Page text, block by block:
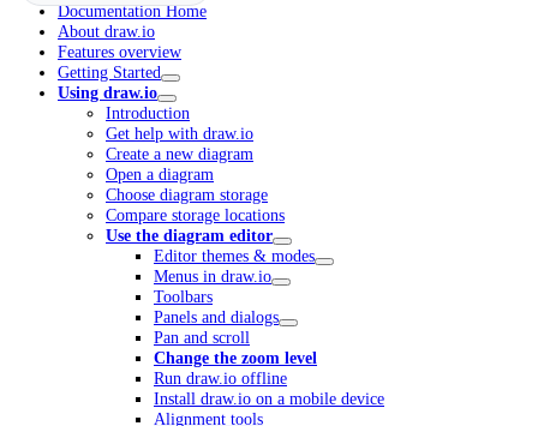
Documentation Home
About draw.io
Features overview
Getting Started
Using draw.io
Introduction
Get help with draw.io
Create a new diagram
Open a diagram
Choose diagram storage
Compare storage locations
Use the diagram editor
Editor themes & modes
Menus in draw.io
Toolbars
Panels and dialogs
Pan and scroll
Change the zoom level
Run draw.io offline
Install draw.io on a mobile device
Alignment tools